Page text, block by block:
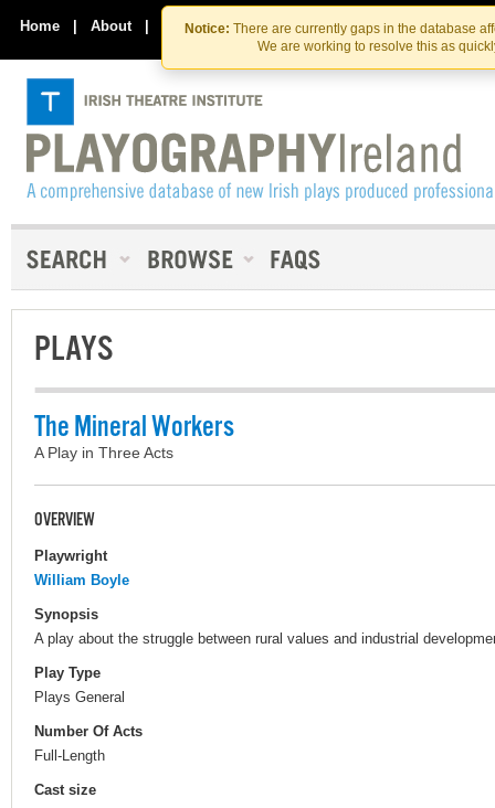
Skip
to
the
content
Skip
to
content
Notice: There are currently gaps in the database
We are working to resolve this as
Home | About | Contact Us
PLAYS
The Mineral Workers
A Play in Three Acts
OVERVIEW
Playwright
William Boyle
Synopsis
A play about the struggle between rural values and industrial
Play Type
Plays General
Number Of Acts
Full-Length
Cast size